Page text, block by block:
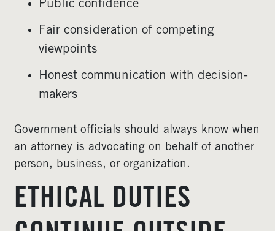
Public confidence
Fair consideration of competing
viewpoints
Honest communication with decision-
makers
Government officials should always know when
an attorney is advocating on behalf of another
person, business, or organization.
ETHICAL DUTIES